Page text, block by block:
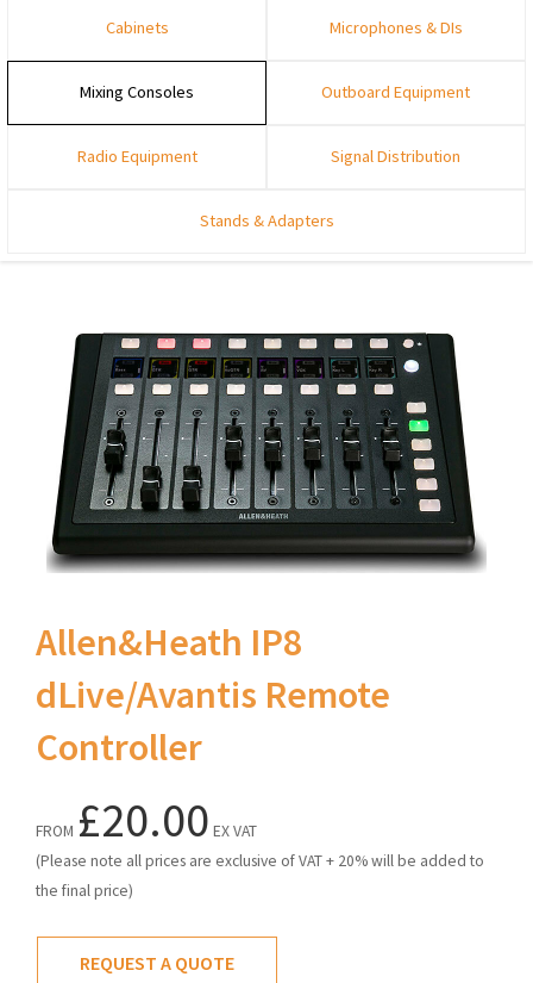
Cabinets Microphones & DIs
Mixing Consoles Outboard Equipment
Radio Equipment Signal Distribution
Stands & Adapters
Allen&Heath IP8
dLive/Avantis Remote
Controller
FROM £20.00 EX VAT
(Please note all prices are exclusive of VAT + 20% will be added to
the final price)
REQUEST A QUOTE